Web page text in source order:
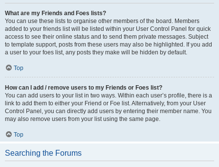
What are my Friends and Foes lists?
You can use these lists to organise other members of the board. Members
added to your friends list will be listed within your User Control Panel for quick
access to see their online status and to send them private messages. Subject
to template support, posts from these users may also be highlighted. If you add
a user to your foes list, any posts they make will be hidden by default.
Top
How can I add / remove users to my Friends or Foes list?
You can add users to your list in two ways. Within each user’s profile, there is a
link to add them to either your Friend or Foe list. Alternatively, from your User
Control Panel, you can directly add users by entering their member name. You
may also remove users from your list using the same page.
Top
Searching the Forums